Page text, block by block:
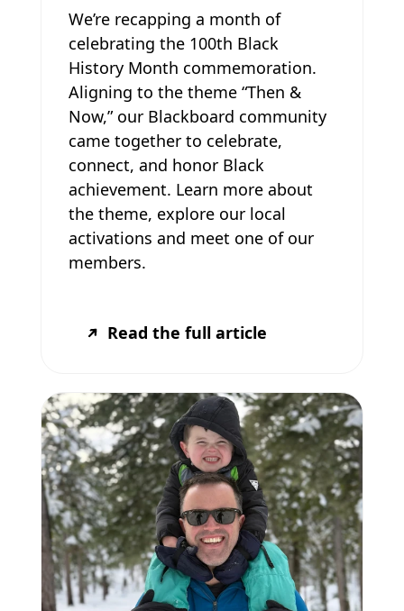
We’re recapping a month of
celebrating the 100th Black
History Month commemoration.
Aligning to the theme “Then &
Now,” our Blackboard community
came together to celebrate,
connect, and honor Black
achievement. Learn more about
the theme, explore our local
activations and meet one of our
members.
Read the full article